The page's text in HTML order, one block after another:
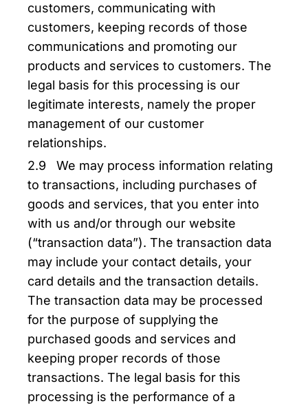
customers, communicating with
customers, keeping records of those
communications and promoting our
products and services to customers. The
legal basis for this processing is our
legitimate interests, namely the proper
management of our customer
relationships.
2.9 We may process information relating
to transactions, including purchases of
goods and services, that you enter into
with us and/or through our website
(“transaction data”). The transaction data
may include your contact details, your
card details and the transaction details.
The transaction data may be processed
for the purpose of supplying the
purchased goods and services and
keeping proper records of those
transactions. The legal basis for this
processing is the performance of a